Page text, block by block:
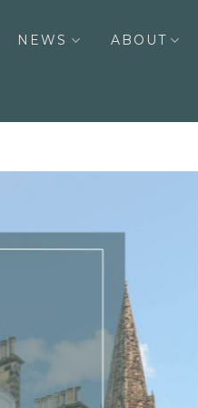
NEWS ABOUT